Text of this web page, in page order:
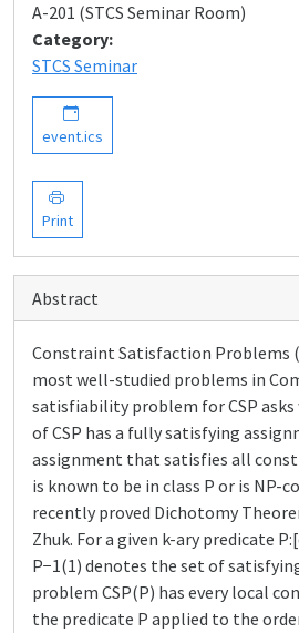
A-201 (STCS Seminar Room)
Category:
STCS Seminar
event.ics
Print
Abstract
Constraint Satisfaction Problems
most well-studied problems in
satisfiability problem for CSP
of CSP has a fully satisfying
assignment that satisfies all
is known to be in class P or is NP-
recently proved Dichotomy
Zhuk. For a given k-ary predicate
P−1(1) denotes the set of
problem CSP(P) has every local
the predicate P applied to the